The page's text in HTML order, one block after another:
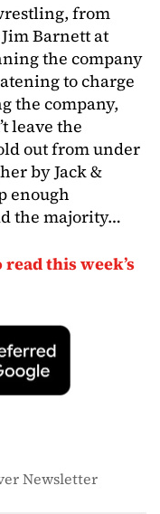
from
Barnett at
the company
to charge
the company,
leave the
out from under
by Jack &
enough
the majority…
this week’s
Newsletter